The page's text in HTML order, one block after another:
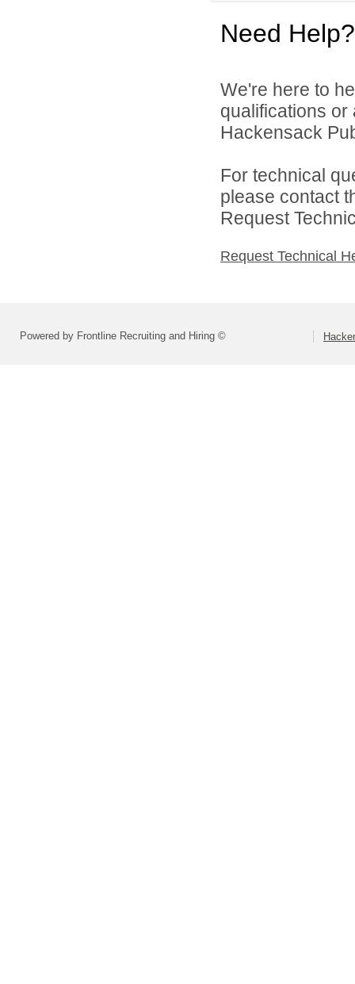
Need Help?
We're here to
qualifications
Hackensack
For technical
please contact
Request
Request Technical
Powered by Frontline Recruiting and Hiring ©